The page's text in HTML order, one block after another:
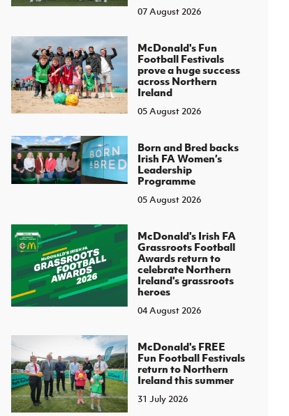
07 August 2026
McDonald's Fun
Football Festivals
prove a huge success
across Northern
Ireland
05 August 2026
Born and Bred backs
Irish FA Women’s
Leadership
Programme
05 August 2026
McDonald's Irish FA
Grassroots Football
Awards return to
celebrate Northern
Ireland's grassroots
heroes
04 August 2026
McDonald's FREE
Fun Football Festivals
return to Northern
Ireland this summer
31 July 2026